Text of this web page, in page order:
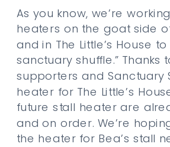
As you know, we’re
heaters on the goat side
and in The Little’s House
sanctuary shuffle.” Thanks
supporters and Sanctuary
heater for The Little’s
future stall heater are
and on order. We’re
the heater for Bea’s stall